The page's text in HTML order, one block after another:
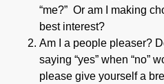
“me?” Or am I making
best interest?
Am I a people pleaser?
saying “yes” when “no”
please give yourself a